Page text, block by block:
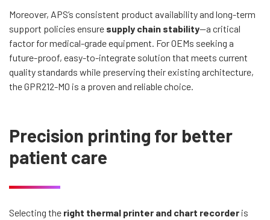
Moreover, APS’s consistent product availability and long-term
support policies ensure supply chain stability—a critical
factor for medical-grade equipment. For OEMs seeking a
future-proof, easy-to-integrate solution that meets current
quality standards while preserving their existing architecture,
the GPR212-M0 is a proven and reliable choice.
Precision printing for better
patient care
Selecting the right thermal printer and chart recorder is